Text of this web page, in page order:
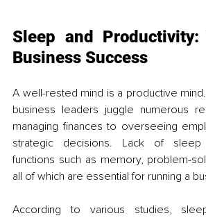
Sleep and
Business Success
A well-rested mind is a productive
business leaders juggle numerous
managing finances to overseeing
strategic decisions. Lack of sleep
functions such as memory, problem-
all of which are essential for running a
According to various studies,